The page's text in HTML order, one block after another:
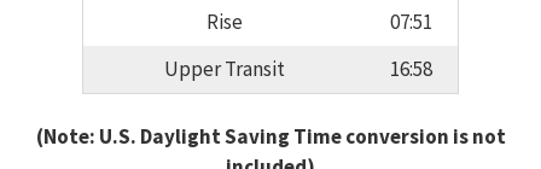
Rise
07:51
Upper Transit
16:58
(Note: U.S. Daylight Saving Time conversion is not